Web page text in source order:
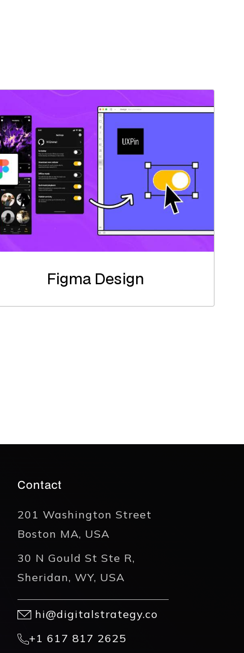
Figma Design
Contact
201 Washington Street
Boston MA, USA
30 N Gould St Ste R,
Sheridan, WY, USA
hi@digitalstrategy.co
+1 617 817 2625